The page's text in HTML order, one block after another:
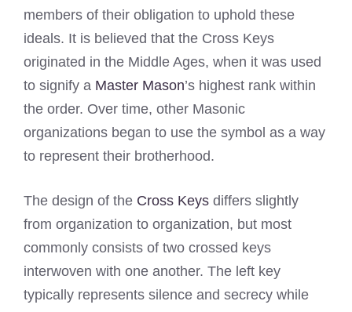
members of their obligation to uphold these
ideals. It is believed that the Cross Keys
originated in the Middle Ages, when it was used
to signify a Master Mason’s highest rank within
the order. Over time, other Masonic
organizations began to use the symbol as a way
to represent their brotherhood.
The design of the Cross Keys differs slightly
from organization to organization, but most
commonly consists of two crossed keys
interwoven with one another. The left key
typically represents silence and secrecy while